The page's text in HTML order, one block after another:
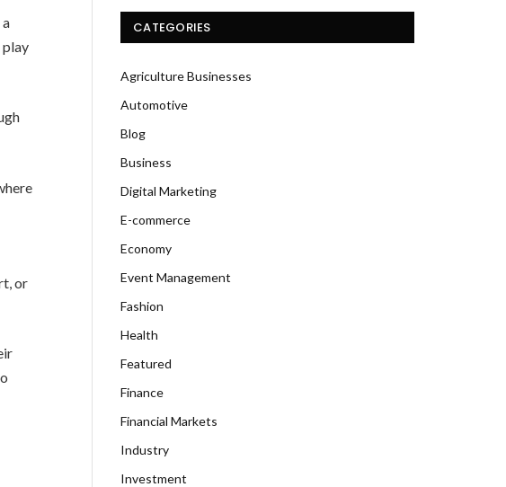
play
or
CATEGORIES
Agriculture Businesses
Automotive
Blog
Business
Digital Marketing
E-commerce
Economy
Event Management
Fashion
Health
Featured
Finance
Financial Markets
Industry
Investment